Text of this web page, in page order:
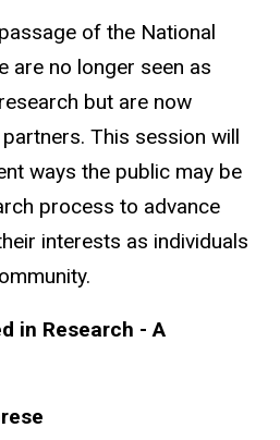
of the National
are no longer seen as
but are now
This session will
ways the public may be
process to advance
interests as individuals
in Research - A